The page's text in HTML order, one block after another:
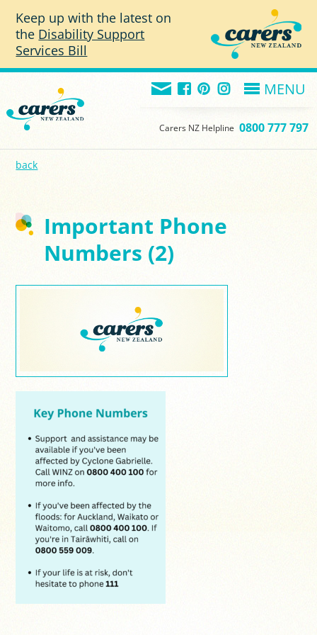
Keep up with the latest on
the Disability Support
Services Bill
MENU
Carers NZ Helpline 0800 777 797
back
Important Phone
Numbers (2)